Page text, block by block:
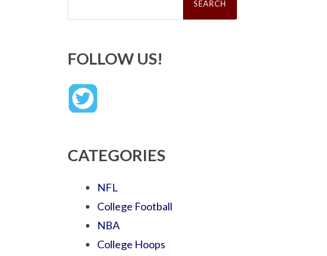
FOLLOW US!
CATEGORIES
NFL
College Football
NBA
College Hoops